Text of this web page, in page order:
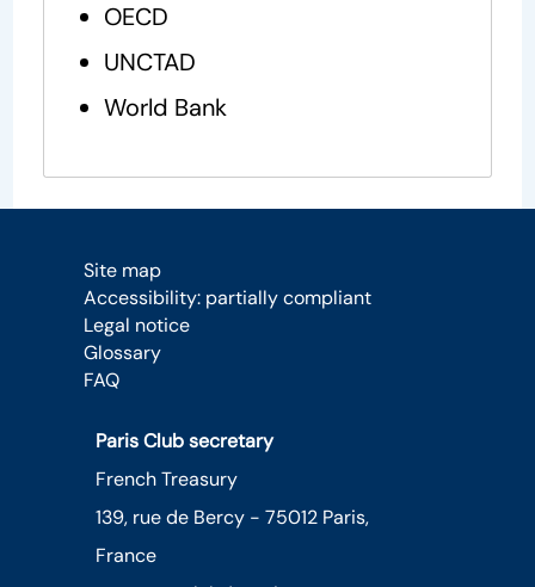
OECD
UNCTAD
World Bank
Site map
Accessibility: partially compliant
Legal notice
Glossary
FAQ
Paris Club secretary
French Treasury
139, rue de Bercy - 75012 Paris,
France